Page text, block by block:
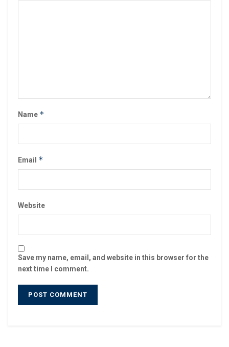
Name *
Email *
Website
Save my name, email, and website in this browser for the
next time I comment.